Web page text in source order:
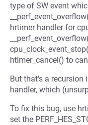
type of SW event
hrtimer handler for
htimer_cancel() to
But that's a recursion
handler, which
To fix this bug, use
set the